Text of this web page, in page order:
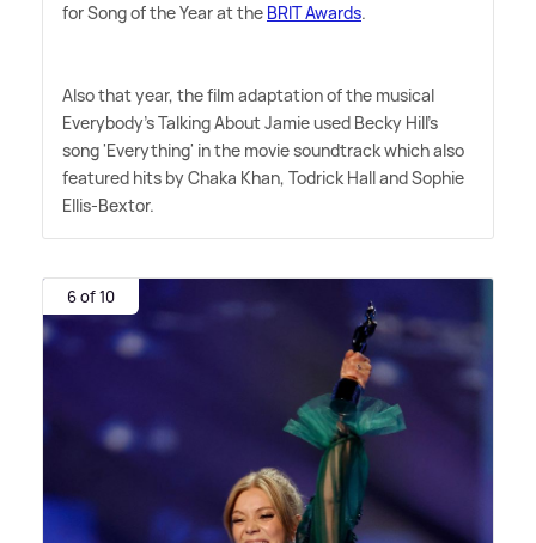
for Song of the Year at the BRIT Awards.
Also that year, the film adaptation of the musical
Everybody's Talking About Jamie used Becky Hill's
song 'Everything' in the movie soundtrack which also
featured hits by Chaka Khan, Todrick Hall and Sophie
Ellis-Bextor.
6 of 10